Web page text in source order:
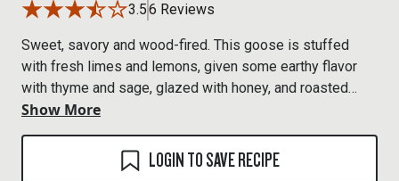
3.56 Reviews
Sweet, savory and wood-fired. This goose is stuffed
with fresh limes and lemons, given some earthy flavor
with thyme and sage, glazed with honey, and roasted
over maple hardwood for the perfect finish.
Show More
LOGIN TO SAVE RECIPE